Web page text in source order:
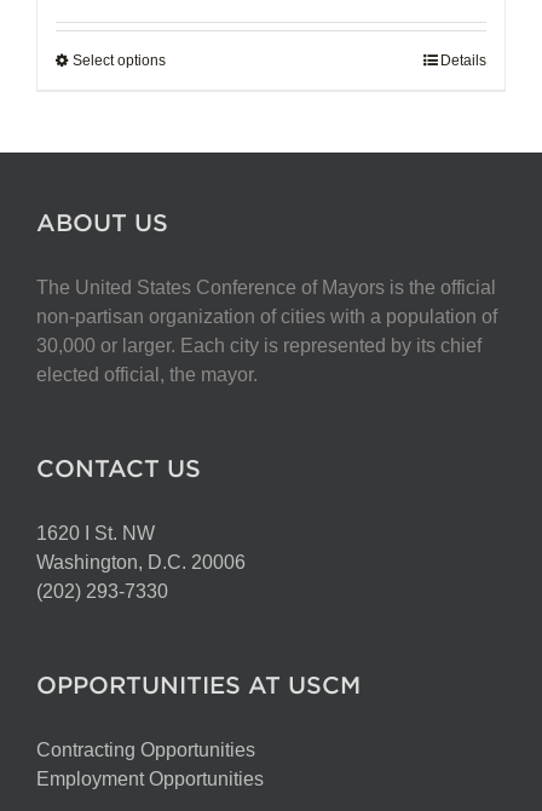
$907.50
Select optionsThis
multiple
be
chosen
on
the
Details
ABOUT US
The United States Conference of Mayors is the official
non-partisan organization of cities with a population of
30,000 or larger. Each city is represented by its chief
elected official, the mayor.
CONTACT US
1620 I St. NW
Washington, D.C. 20006
(202) 293-7330
OPPORTUNITIES AT USCM
Contracting Opportunities
Employment Opportunities